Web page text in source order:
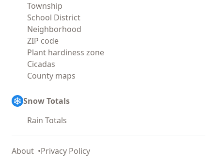
Township
School District
Neighborhood
ZIP code
Plant hardiness zone
Cicadas
County maps
Snow Totals
Rain Totals
About Privacy Policy